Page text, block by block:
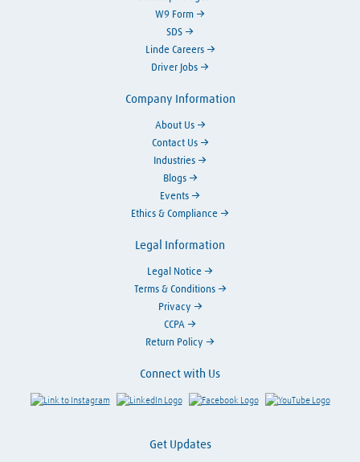
W9 Form
SDS
Linde Careers
Driver Jobs
Connect with Us
Link to Instagram Visit LinkedIn Visit Facebook Visit
Get Updates
Company Information
About Us
Contact Us
Industries
Blogs
Events
Ethics & Compliance
Legal Information
Legal Notice
Terms & Conditions
Privacy
CCPA
Return Policy